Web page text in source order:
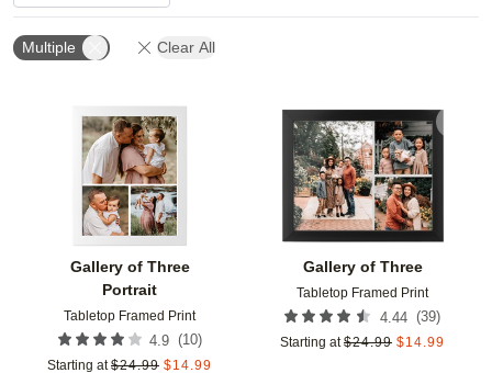
Multiple Clear All
Gallery of Three
Portrait
Tabletop Framed Print
4.9 (10)
Starting at $24.99 $14.99
Add to favorites
Gallery of Three
Tabletop Framed Print
4.44 (39)
Starting at $24.99 $14.99